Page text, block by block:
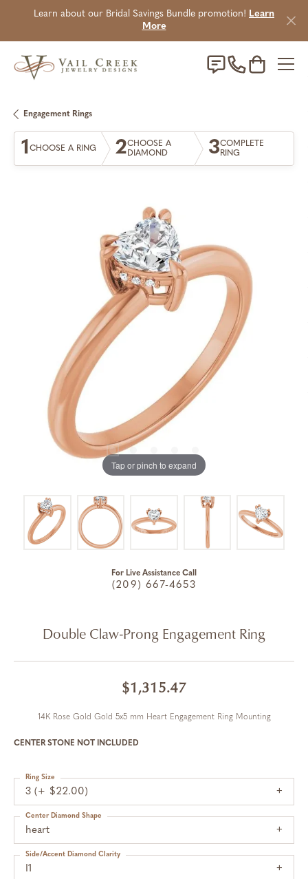
Learn about our Bridal Savings Bundle promotion! Learn
More
Toggle
Engagement Rings
1CHOOSE A RING 2CHOOSE A
DIAMOND
3COMPLETE
RING
Tap or pinch to expand
For Live Assistance Call
(209) 667-4653
Double Claw-Prong Engagement Ring
$1,315.47
14K Rose Gold Gold 5x5 mm Heart Engagement Ring Mounting
CENTER STONE NOT INCLUDED
3 (+ $22.00)
Ring Size
heart
Center Diamond Shape
I1
Side/Accent Diamond Clarity